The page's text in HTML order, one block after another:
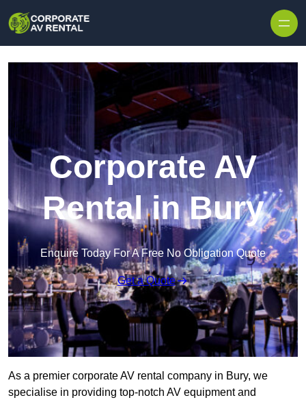
Corporate AV
Rental in Bury
Enquire Today For A Free No Obligation Quote
Get a Quote
As a premier corporate AV rental company in Bury, we
specialise in providing top-notch AV equipment and